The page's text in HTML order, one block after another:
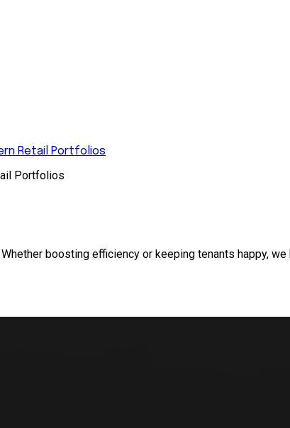
Retail Portfolios
Portfolios
boosting efficiency or keeping tenants happy,